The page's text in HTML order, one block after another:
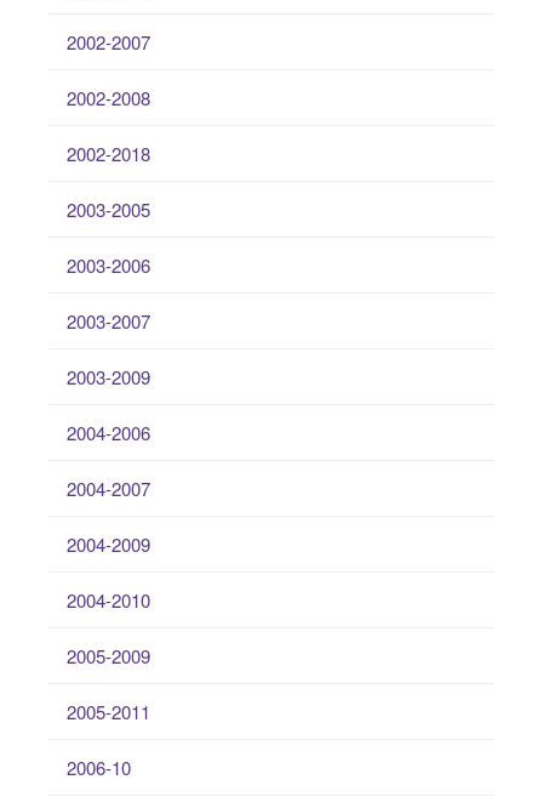
2002-2007
2002-2008
2002-2018
2003-2005
2003-2006
2003-2007
2003-2009
2004-2006
2004-2007
2004-2009
2004-2010
2005-2009
2005-2011
2006-10